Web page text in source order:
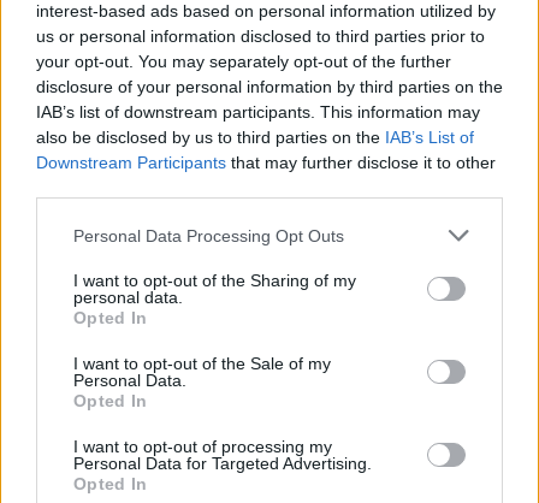
interest-based ads based on personal information utilized by
us or personal information disclosed to third parties prior to
your opt-out. You may separately opt-out of the further
disclosure of your personal information by third parties on the
IAB’s list of downstream participants. This information may
also be disclosed by us to third parties on the IAB’s List of
Downstream Participants that may further disclose it to other
Personal Data Processing Opt Outs
I want to opt-out of the Sharing of my
personal data.
Opted In
I want to opt-out of the Sale of my
Personal Data.
Opted In
I want to opt-out of processing my
Personal Data for Targeted Advertising.
Opted In
OGGI CRONACA (IM)
Facebook
Mail:redazione@oggicronaca.it